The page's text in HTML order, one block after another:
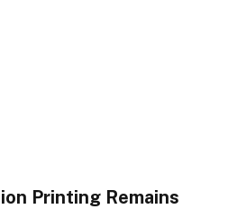
Printing Remains